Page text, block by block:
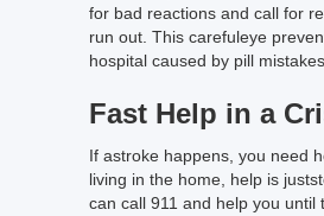
for bad reactions and call for
run out. This carefuleye
hospital caused by pill mistakes.
Fast Help in a
If astroke happens, you need
living in the home, help is
can call 911 and help you until